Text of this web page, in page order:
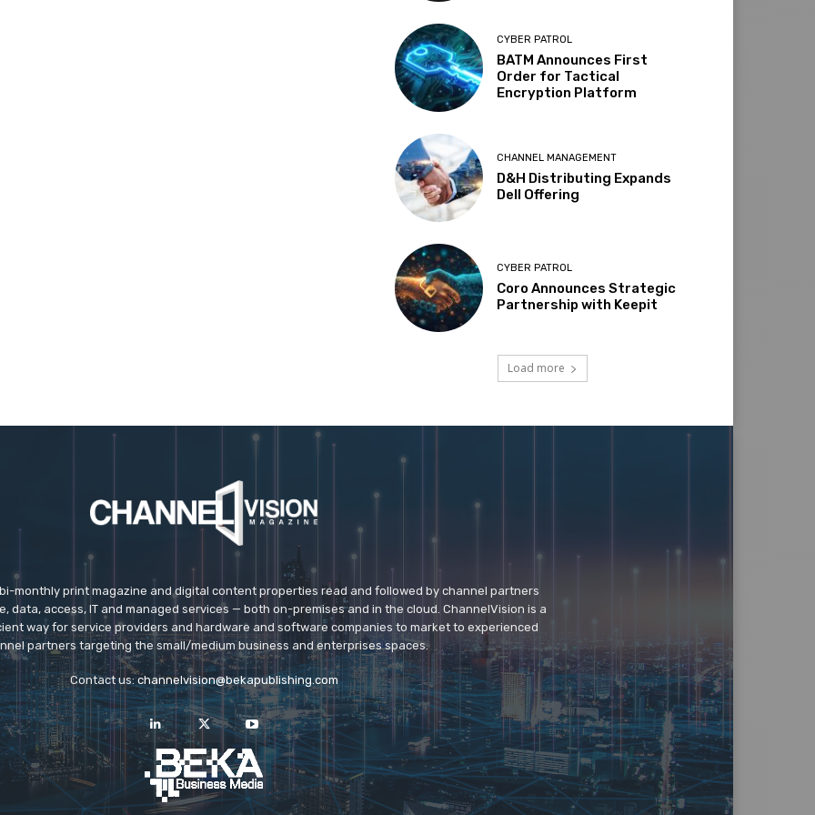
CYBER PATROL
BATM Announces First
Order for Tactical
Encryption Platform
CHANNEL MANAGEMENT
D&H Distributing Expands
Dell Offering
CYBER PATROL
Coro Announces Strategic
Partnership with Keepit
Load more
monthly print magazine and digital content properties read and followed by channel partners
data, access, IT and managed services — both on-premises and in the cloud. ChannelVision is a
way for service providers and hardware and software companies to market to experienced
partners targeting the small/medium business and enterprises spaces.
Contact us:channelvision@bekapublishing.com